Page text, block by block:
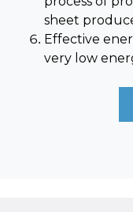
sheet
Effective
very low